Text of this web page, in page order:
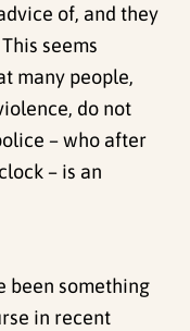
of, and they
seems
many people,
do not
– who after
– is an
been something
in recent